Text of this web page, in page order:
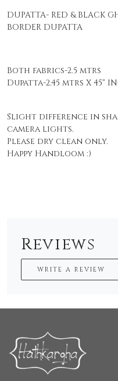
DUPATTA- RED & BLACK
BORDER DUPATTA
Both fabrics-2.5 mtrs
Dupatta-2.45 mtrs X 45"
Slight difference in
camera lights.
Please dry clean only.
Happy Handloom :)
Reviews
WRITE A REVIEW